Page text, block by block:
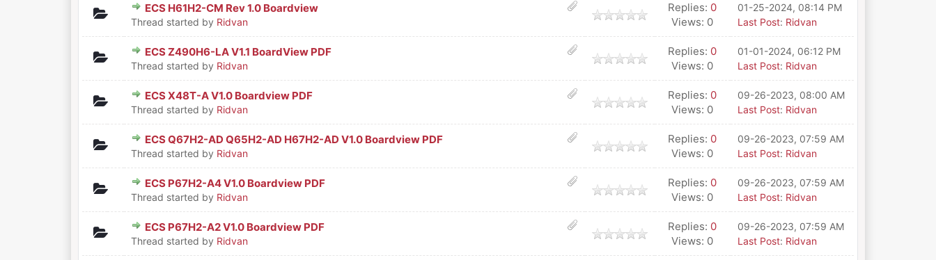
ECS H61H2-CM Rev 1.0 Boardview
Thread started by Ridvan
0 Vote(s) - 0 out of 5 in Average
123 45
Replies: 0
Views: 0
01-25-2024, 08:14 PM
Last Post: Ridvan
ECS Z490H6-LA V1.1 BoardView PDF
Thread started by Ridvan
0 Vote(s) - 0 out of 5 in Average
1 2345
Replies: 0
Views: 0
01-01-2024, 06:12 PM
Last Post: Ridvan
ECS X48T-A V1.0 Boardview PDF
Thread started by Ridvan
0 Vote(s) - 0 out of 5 in Average
12345
Replies: 0
Views: 0
09-26-2023, 08:00 AM
Last Post: Ridvan
ECS Q67H2-AD Q65H2-AD H67H2-AD V1.0 Boardview PDF
Thread started by Ridvan
0 Vote(s) - 0 out of 5 in Average
1 23 45
Replies: 0
Views: 0
09-26-2023, 07:59 AM
Last Post: Ridvan
ECS P67H2-A4 V1.0 Boardview PDF
Thread started by Ridvan
0 Vote(s) - 0 out of 5 in Average
12345
Replies: 0
Views: 0
09-26-2023, 07:59 AM
Last Post: Ridvan
ECS P67H2-A2 V1.0 Boardview PDF
Thread started by Ridvan
0 Vote(s) - 0 out of 5 in Average
12345
Replies: 0
Views: 0
09-26-2023, 07:59 AM
Last Post: Ridvan